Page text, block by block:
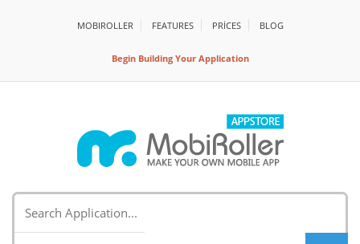
MOBIROLLER FEATURES PRİCES BLOG
Begin Building Your Application